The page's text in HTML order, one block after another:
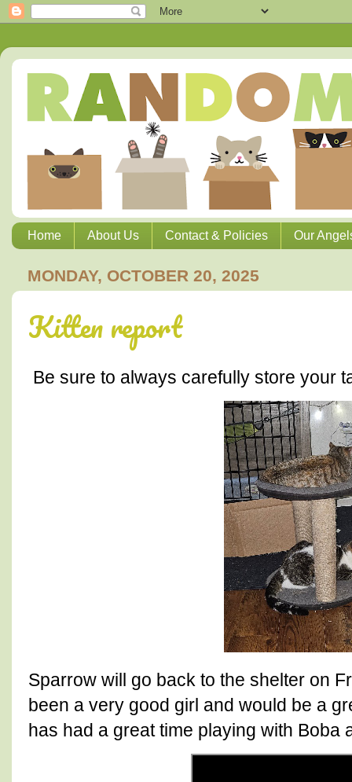
Home About Us Contact & Policies Our
MONDAY, OCTOBER 20, 2025
Kitten report
Be sure to always carefully store your
Sparrow will go back to the shelter on
been a very good girl and would be a
has had a great time playing with Boba